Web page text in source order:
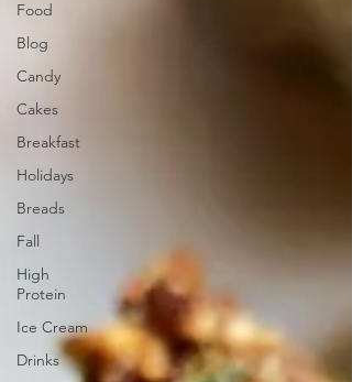
Food
Blog
Candy
Cakes
Breakfast
Holidays
Breads
Fall
High
Protein
Ice Cream
Drinks